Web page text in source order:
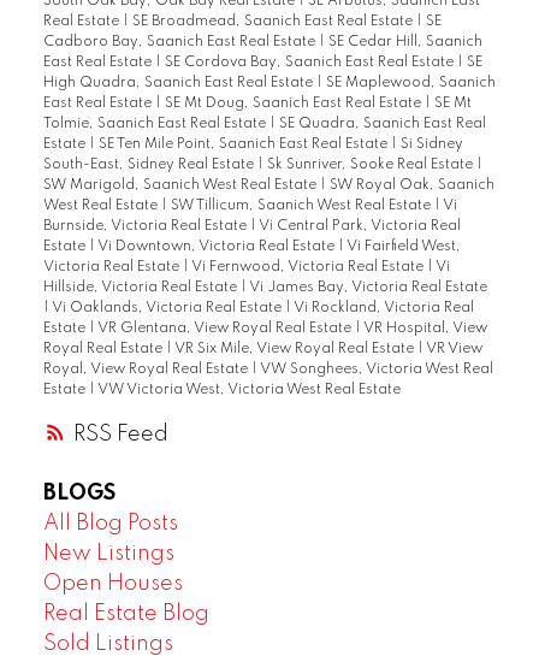
RSS
Real Estate
SE Broadmead, Saanich East Real Estate
SE
Cadboro Bay, Saanich East Real Estate
SE Cedar Hill, Saanich
East Real Estate
SE Cordova Bay, Saanich East Real Estate
SE
High Quadra, Saanich East Real Estate
SE Maplewood, Saanich
East Real Estate
SE Mt Doug, Saanich East Real Estate
SE Mt
Tolmie, Saanich East Real Estate
SE Quadra, Saanich East Real
Estate
SE Ten Mile Point, Saanich East Real Estate
Si Sidney
South-East, Sidney Real Estate
Sk Sunriver, Sooke Real Estate
SW Marigold, Saanich West Real Estate
SW Royal Oak, Saanich
West Real Estate
SW Tillicum, Saanich West Real Estate
Vi
Burnside, Victoria Real Estate
Vi Central Park, Victoria Real
Estate
Vi Downtown, Victoria Real Estate
Vi Fairfield West,
Victoria Real Estate
Vi Fernwood, Victoria Real Estate
Vi
Hillside, Victoria Real Estate
Vi James Bay, Victoria Real Estate
Vi Oaklands, Victoria Real Estate
Vi Rockland, Victoria Real
Estate
VR Glentana, View Royal Real Estate
VR Hospital, View
Royal Real Estate
VR Six Mile, View Royal Real Estate
VR View
Royal, View Royal Real Estate
VW Songhees, Victoria West Real
Estate
VW Victoria West, Victoria West Real Estate
BLOGS
All Blog Posts
New Listings
Open Houses
Real Estate Blog
Sold Listings